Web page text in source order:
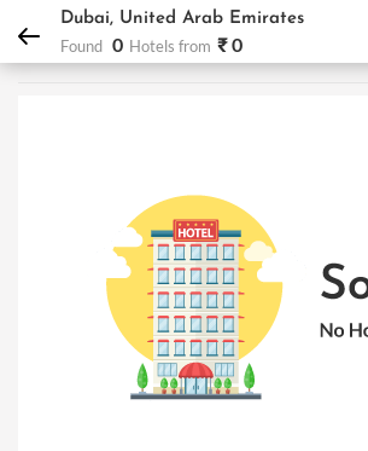
DPauls Holidays Hotels Dubai, United Arab Emirates
Dubai, United Arab Emirates
Found 0 Hotels from ₹ 0